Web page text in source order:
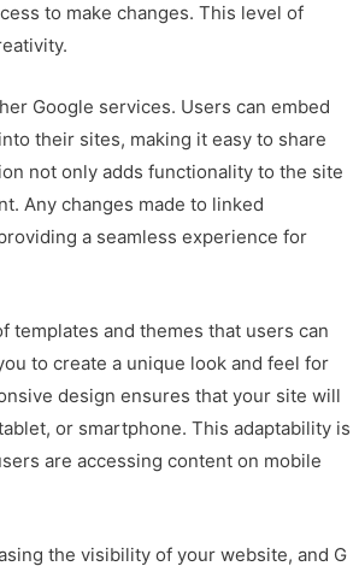
to make changes. This level of
Google services. Users can embed
their sites, making it easy to share
not only adds functionality to the site
Any changes made to linked
a seamless experience for
templates and themes that users can
to create a unique look and feel for
design ensures that your site will
or smartphone. This adaptability is
are accessing content on mobile
the visibility of your website, and G